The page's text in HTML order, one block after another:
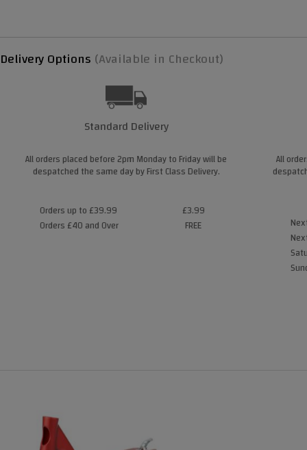
Delivery Options (Available in Checkout)
Standard Delivery
All orders placed before 2pm Monday to Friday will be
despatched the same day by First Class Delivery.
Orders up to £39.99
Orders £40 and Over
£3.99
FREE
All